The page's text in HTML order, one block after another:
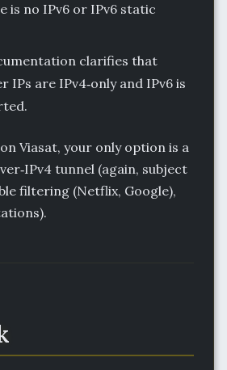
is no IPv6 or IPv6 static
clarifies that
IPs are IPv4‑only and IPv6 is
Viasat, your only option is a
tunnel (again, subject
filtering (Netflix, Google),